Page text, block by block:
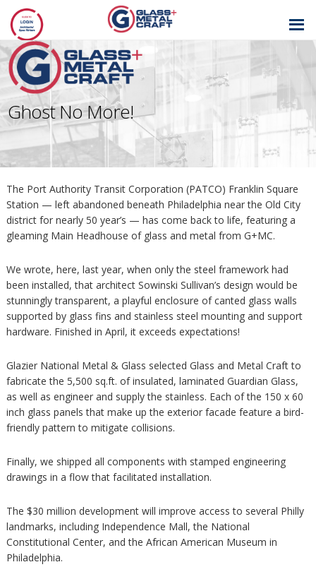
GLASS AND
METAL CRAFT
Ghost No More!
The Port Authority Transit Corporation (PATCO) Franklin Square
Station — left abandoned beneath Philadelphia near the Old City
district for nearly 50 year’s — has come back to life, featuring a
gleaming Main Headhouse of glass and metal from G+MC.
We wrote, here, last year, when only the steel framework had
been installed, that architect Sowinski Sullivan’s design would be
stunningly transparent, a playful enclosure of canted glass walls
supported by glass fins and stainless steel mounting and support
hardware. Finished in April, it exceeds expectations!
Glazier National Metal & Glass selected Glass and Metal Craft to
fabricate the 5,500 sq.ft. of insulated, laminated Guardian Glass,
as well as engineer and supply the stainless. Each of the 150 x 60
inch glass panels that make up the exterior facade feature a bird-
friendly pattern to mitigate collisions.
Finally, we shipped all components with stamped engineering
drawings in a flow that facilitated installation.
The $30 million development will improve access to several Philly
landmarks, including Independence Mall, the National
Constitutional Center, and the African American Museum in
Philadelphia.